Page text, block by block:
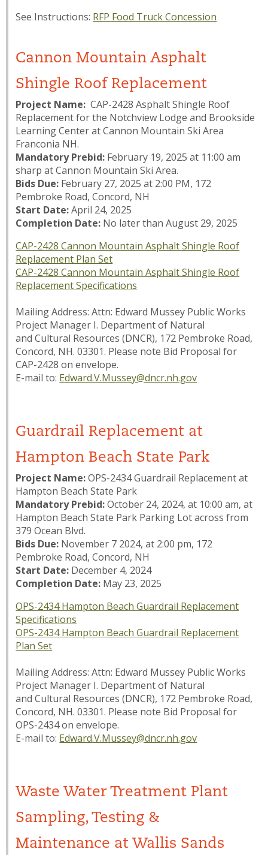
See Instructions: RFP Food Truck Concession
Cannon Mountain Asphalt
Shingle Roof Replacement
Project Name: CAP-2428 Asphalt Shingle Roof
Replacement for the Notchview Lodge and Brookside
Learning Center at Cannon Mountain Ski Area
Franconia NH.
Mandatory Prebid: February 19, 2025 at 11:00 am
sharp at Cannon Mountain Ski Area.
Bids Due: February 27, 2025 at 2:00 PM, 172
Pembroke Road, Concord, NH
Start Date:April 24, 2025
Completion Date: No later than August 29, 2025
CAP-2428 Cannon Mountain Asphalt Shingle Roof
Replacement Plan Set
CAP-2428 Cannon Mountain Asphalt Shingle Roof
Replacement Specifications
Mailing Address: Attn: Edward Mussey Public Works
Project Manager I. Department of Natural
and Cultural Resources (DNCR), 172 Pembroke Road,
Concord, NH. 03301. Please note Bid Proposal for
CAP-2428on envelope.
E-mail to: Edward.V.Mussey@dncr.nh.gov
Guardrail Replacement at
Hampton Beach State Park
Project Name:OPS-2434 Guardrail Replacement at
Hampton Beach State Park
Mandatory Prebid:October 24, 2024, at 10:00 am, at
Hampton Beach State Park Parking Lot across from
379 Ocean Blvd.
Bids Due: November 7 2024, at 2:00 pm, 172
Pembroke Road, Concord, NH
Start Date: December 4, 2024
Completion Date: May 23, 2025
OPS-2434 Hampton Beach Guardrail Replacement
Specifications
OPS-2434 Hampton Beach Guardrail Replacement
Plan Set
Mailing Address: Attn: Edward Mussey Public Works
Project Manager I. Department of Natural
and Cultural Resources (DNCR), 172 Pembroke Road,
Concord, NH. 03301. Please note Bid Proposal for
OPS-2434on envelope.
E-mail to: Edward.V.Mussey@dncr.nh.gov
Waste Water Treatment Plant
Sampling, Testing &
Maintenance at Wallis Sands